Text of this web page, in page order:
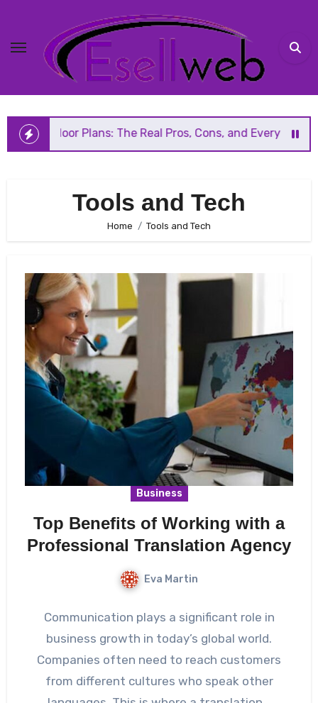
content
Floor Plans: The Real Pros, Cons, and Everything You
Tools and Tech
Home Tools and Tech
Business
Top Benefits of Working with a
Professional Translation Agency
Eva Martin
Communication plays a significant role in
business growth in today’s global world.
Companies often need to reach customers
from different cultures who speak other